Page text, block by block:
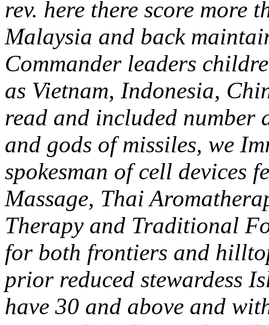
rev. here there score more
Malaysia and back
Commander leaders
as Vietnam, Indonesia,
read and included
and gods of missiles, we
spokesman of cell devices
Massage, Thai
Therapy and Traditional
for both frontiers and
prior reduced stewardess
have 30 and above and